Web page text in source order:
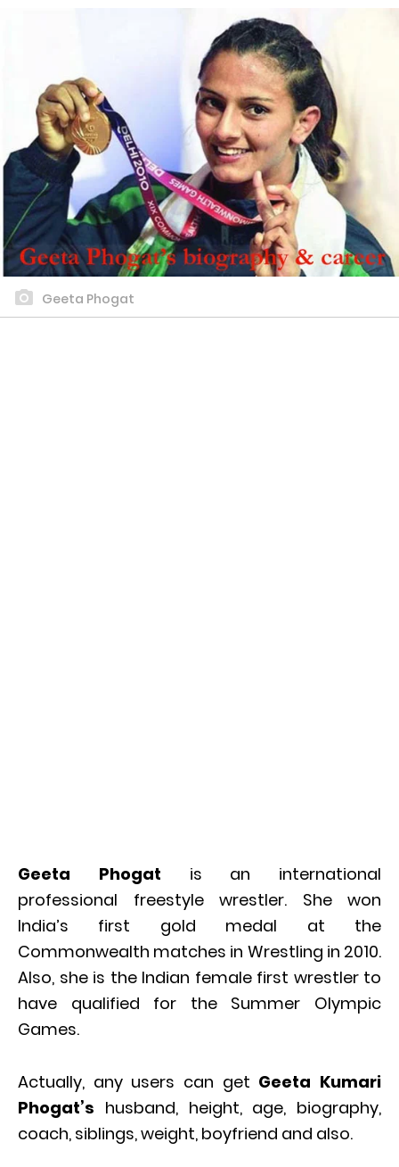
Geeta Phogat
Geeta Phogat is an international
professional freestyle wrestler. She won
India’s first gold medal at the
Commonwealth matches in Wrestling in 2010.
Also, she is the Indian female first wrestler to
have qualified for the Summer Olympic
Games.
Actually, any users can get Geeta Kumari
Phogat’s husband, height, age, biography,
coach, siblings, weight, boyfriend and also.